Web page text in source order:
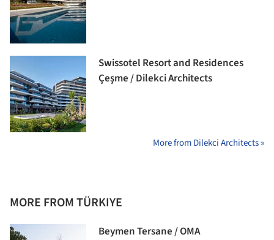
Swissotel Resort and Residences
Çeşme / Dilekci Architects
More from Dilekci Architects »
MORE FROM TÜRKIYE
Beymen Tersane / OMA